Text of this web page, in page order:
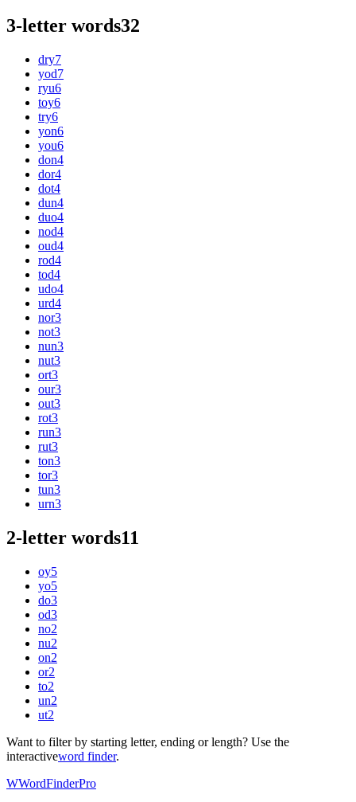
3-letter words32
dry7
yod7
ryu6
toy6
try6
yon6
you6
don4
dor4
dot4
dun4
duo4
nod4
oud4
rod4
tod4
udo4
urd4
nor3
not3
nun3
nut3
ort3
our3
out3
rot3
run3
rut3
ton3
tor3
tun3
urn3
2-letter words11
oy5
yo5
do3
od3
no2
nu2
on2
or2
to2
un2
ut2
Want to filter by starting letter, ending or length? Use the
interactiveword finder.
WWordFinderPro